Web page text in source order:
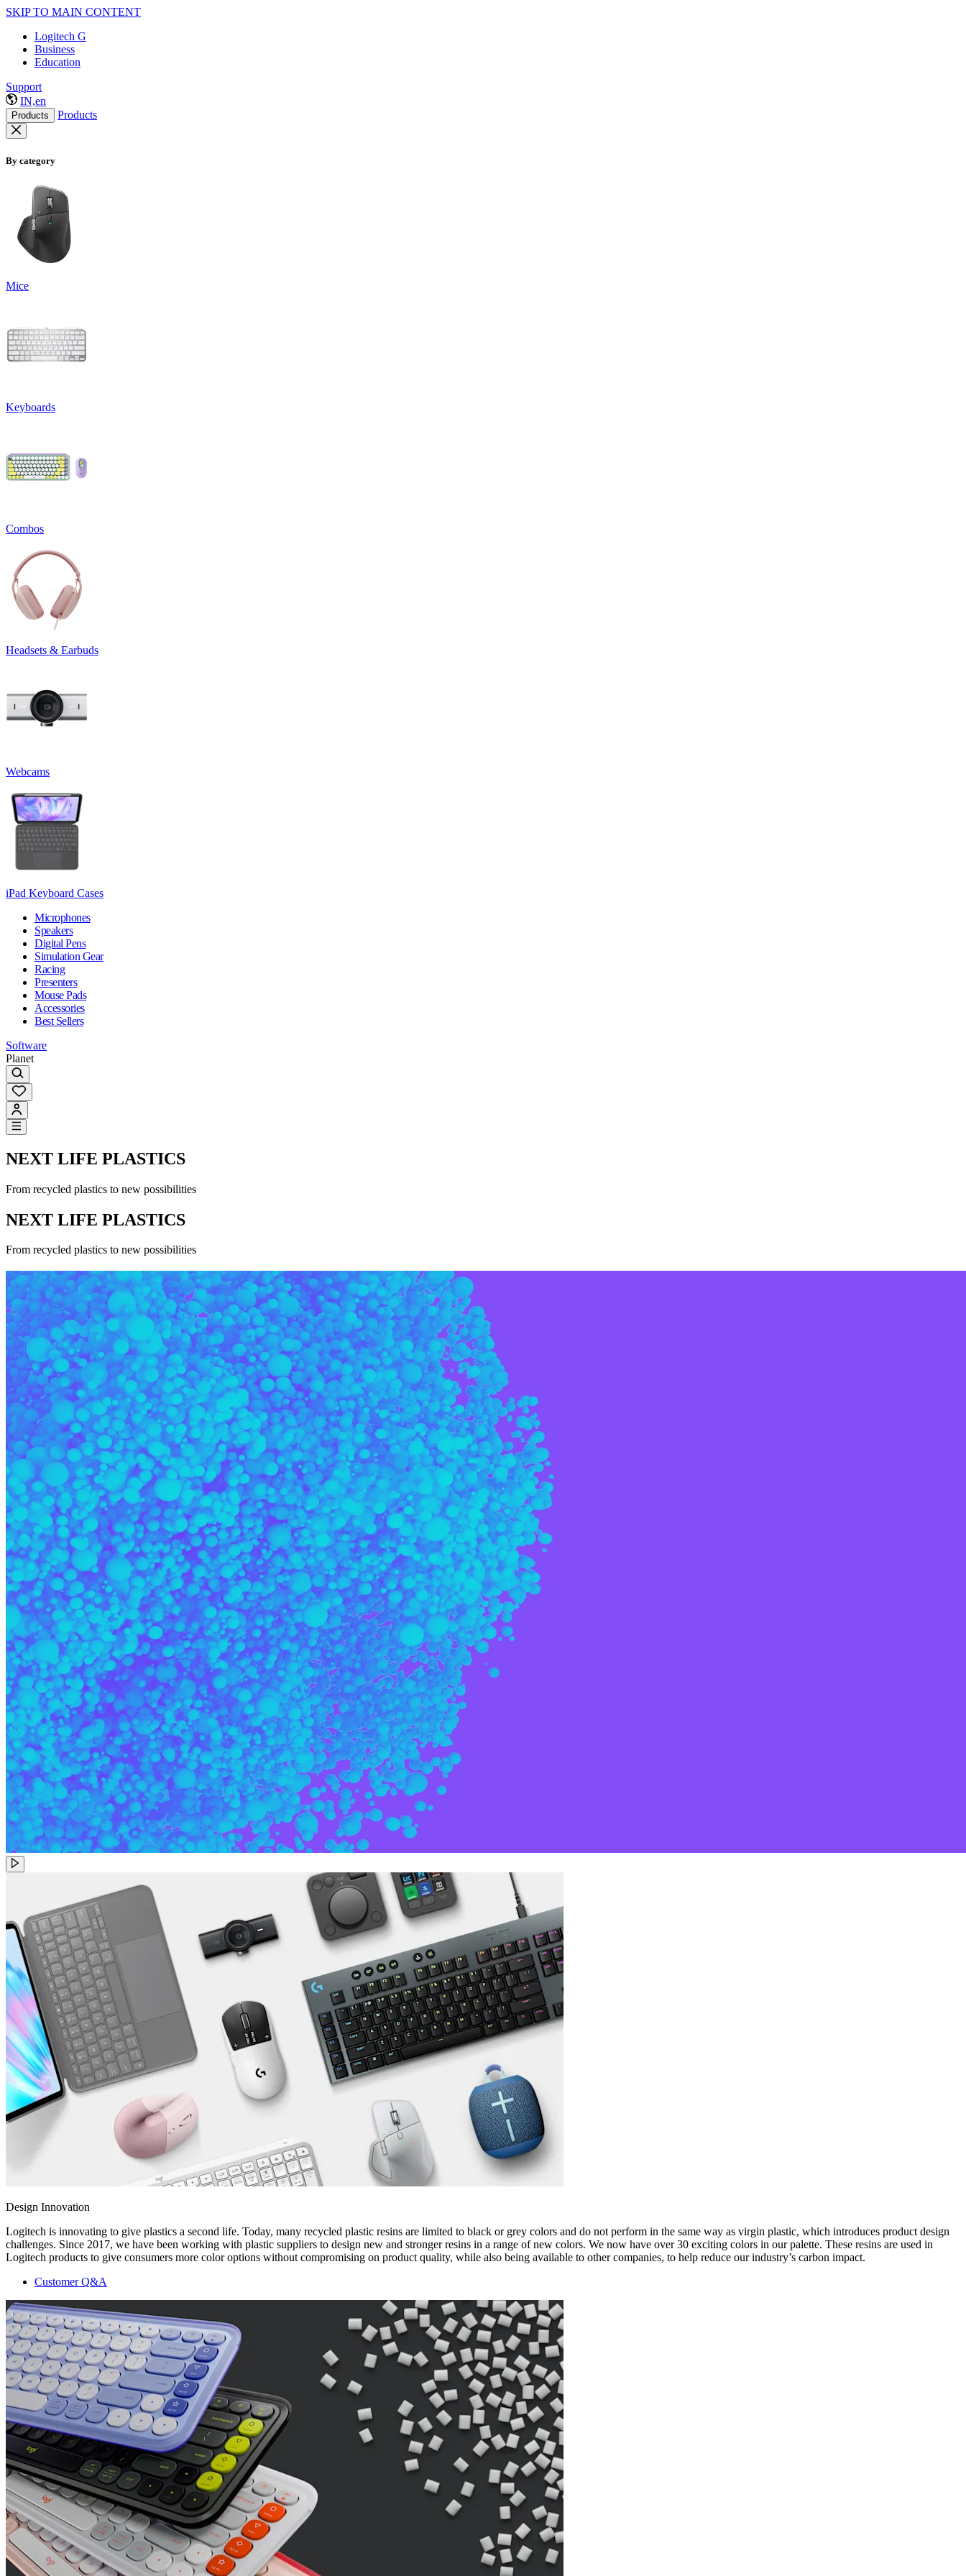
SKIP TO MAIN CONTENT
Logitech G
Business
Education
Support
IN,en
Products Products
By category
Mice
Keyboards
Combos
Headsets & Earbuds
Webcams
iPad Keyboard Cases
Microphones
Speakers
Digital Pens
Simulation Gear
Racing
Presenters
Mouse Pads
Accessories
Best Sellers
Software
Planet
NEXT LIFE PLASTICS
From recycled plastics to new possibilities
NEXT LIFE PLASTICS
From recycled plastics to new possibilities
Design Innovation
Logitech is innovating to give plastics a second life. Today, many recycled plastic resins are limited to black or grey colors and do not perform in the same way as virgin plastic, which introduces product design
challenges. Since 2017, we have been working with plastic suppliers to design new and stronger resins in a range of new colors. We now have over 30 exciting colors in our palette. These resins are used in
Logitech products to give consumers more color options without compromising on product quality, while also being available to other companies, to help reduce our industry’s carbon impact.
Customer Q&A